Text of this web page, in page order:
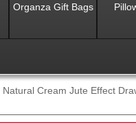
Organza Gift Bags
Natural Cream Jute Effect